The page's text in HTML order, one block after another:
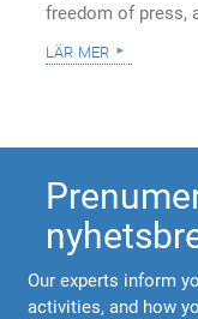
freedom of press,
lär mer
Our experts inform
activities, and how